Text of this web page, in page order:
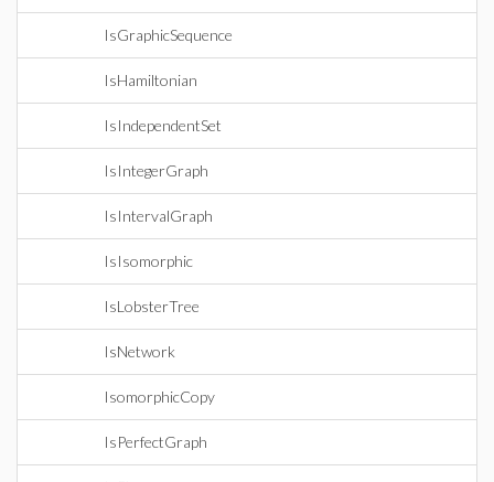
IsGraphicSequence
IsHamiltonian
IsIndependentSet
IsIntegerGraph
IsIntervalGraph
IsIsomorphic
IsLobsterTree
IsNetwork
IsomorphicCopy
IsPerfectGraph